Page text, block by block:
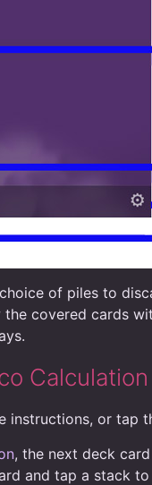
of piles to
the covered cards
Calculation
instructions, or tap
, the next deck
and tap a stack